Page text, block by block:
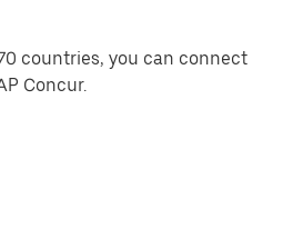
countries, you can connect
Concur.